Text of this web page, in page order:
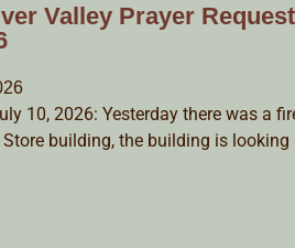
Valley Prayer
10, 2026: Yesterday there was a
building, the building is looking